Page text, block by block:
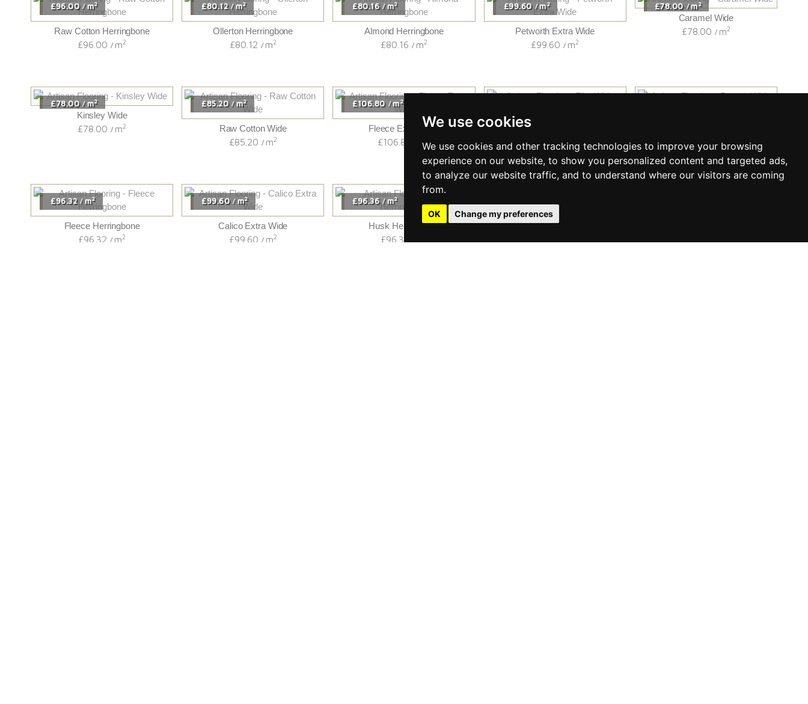
We use cookies
We use cookies and other tracking technologies to improve your browsing
experience on our website, to show you personalized content and targeted ads,
to analyze our website traffic, and to understand where our visitors are coming
from.
OK Change my preferences
£96.00 / m2
Raw Cotton Herringbone
£96.00 / m2
£80.12 / m2
Ollerton Herringbone
£80.12 / m2
£80.16 / m2
Almond Herringbone
£80.16 / m2
£99.60 / m2
Petworth Extra Wide
£99.60 / m2
£78.00 / m2
Caramel Wide
£78.00 / m2
£78.00 / m2
Kinsley Wide
£78.00 / m2
£85.20 / m2
Raw Cotton Wide
£85.20 / m2
£106.80 / m2
Fleece Extra Wide
£106.80 m
£85.20
£96.32 / m2
Fleece Herringbone
£96.32 / m2
£99.60 / m2
Calico Extra Wide
£99.60 / m2
£96.36 / m2
Husk Herringbone
£96.36
Raw Cotton Chevron